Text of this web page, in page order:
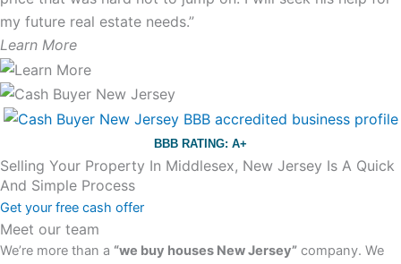
my future real estate needs.”
Learn More
BBB RATING: A+
Selling Your Property In Middlesex, New Jersey Is A Quick
And Simple Process
Get your free cash offer
Meet our team
We’re more than a “we buy houses New Jersey” company. We